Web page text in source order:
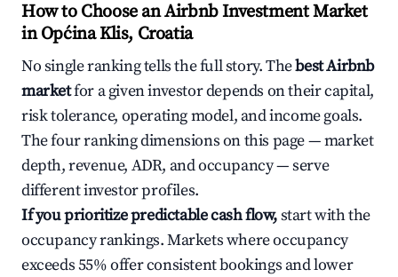
How to Choose an Airbnb Investment Market
in Općina Klis, Croatia
No single ranking tells the full story. Thebest Airbnb
marketfor a given investor depends on their capital,
risk tolerance, operating model, and income goals.
The four ranking dimensions on this page — market
depth, revenue, ADR, and occupancy — serve
different investor profiles.
If you prioritize predictable cash flow,start with the
occupancy rankings. Markets where occupancy
exceeds 55% offer consistent bookings and lower